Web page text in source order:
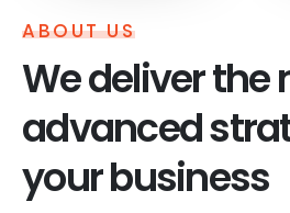
ABOUT US
We deliver the
advanced
your business